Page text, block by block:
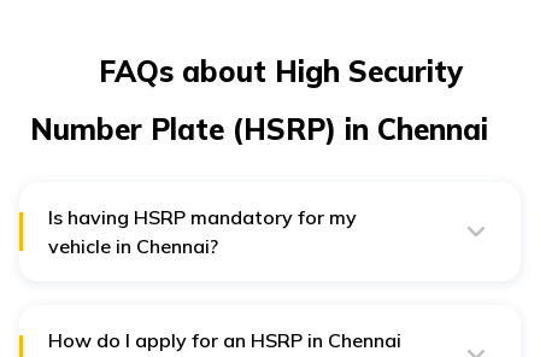
FAQs about High Security
Number Plate (HSRP) in Chennai
Is having HSRP mandatory for my
vehicle in Chennai?
safer.
How do I apply for an HSRP in Chennai